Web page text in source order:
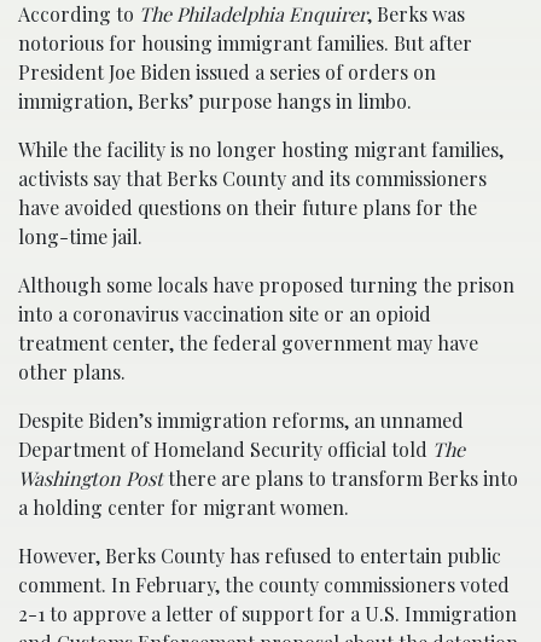
According to The Philadelphia Enquirer, Berks was
notorious for housing immigrant families. But after
President Joe Biden issued a series of orders on
immigration, Berks’ purpose hangs in limbo.
While the facility is no longer hosting migrant families,
activists say that Berks County and its commissioners
have avoided questions on their future plans for the
long-time jail.
Although some locals have proposed turning the prison
into a coronavirus vaccination site or an opioid
treatment center, the federal government may have
other plans.
Despite Biden’s immigration reforms, an unnamed
Department of Homeland Security official told The
Washington Postthere are plans to transform Berks into
a holding center for migrant women.
However, Berks County has refused to entertain public
comment. In February, the county commissioners voted
2-1 to approve a letter of support for a U.S. Immigration